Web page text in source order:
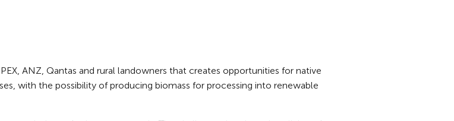
ANZ, Qantas and rural landowners that creates opportunities for native
with the possibility of producing biomass for processing into renewable